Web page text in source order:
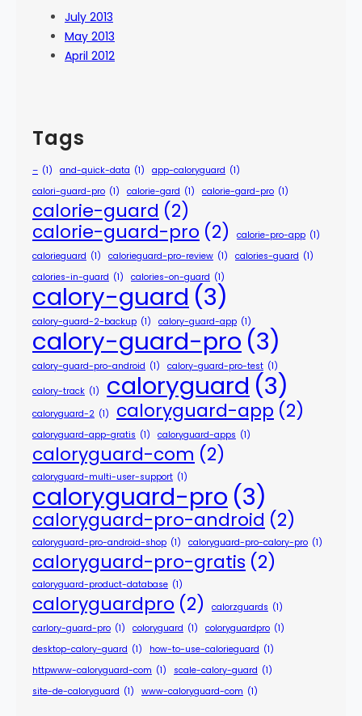
July 2013
May 2013
April 2012
Tags
– (1) and-quick-data (1) app-caloryguard (1)
calori-guard-pro (1) calorie-gard (1) calorie-gard-pro (1)
calorie-guard (2)
calorie-guard-pro (2) calorie-pro-app (1)
calorieguard (1) calorieguard-pro-review (1) calories-guard (1)
calories-in-guard (1) calories-on-guard (1)
calory-guard (3)
calory-guard-2-backup (1) calory-guard-app (1)
calory-guard-pro (3)
calory-guard-pro-android (1) calory-guard-pro-test (1)
calory-track (1) caloryguard (3)
caloryguard-2 (1) caloryguard-app (2)
caloryguard-app-gratis (1) caloryguard-apps (1)
caloryguard-com (2)
caloryguard-multi-user-support (1)
caloryguard-pro (3)
caloryguard-pro-android (2)
caloryguard-pro-android-shop (1) caloryguard-pro-calory-pro (1)
caloryguard-pro-gratis (2)
caloryguard-product-database (1)
caloryguardpro (2) calorzguards (1)
carlory-guard-pro (1) coloryguard (1) coloryguardpro (1)
desktop-calory-guard (1) how-to-use-calorieguard (1)
httpwww-caloryguard-com (1) scale-calory-guard (1)
site-de-caloryguard (1) www-caloryguard-com (1)